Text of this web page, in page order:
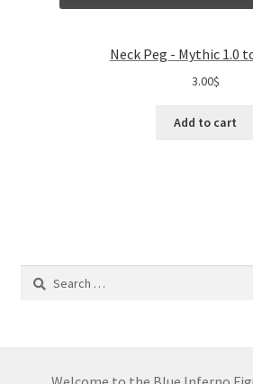
Neck Peg - Mythic 1.0
3.00$
Add to cart
Search